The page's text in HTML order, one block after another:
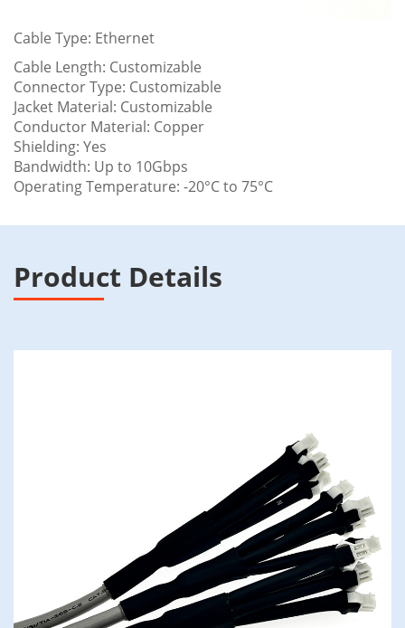
Cable Type: Ethernet
Cable Length: Customizable
Connector Type: Customizable
Jacket Material: Customizable
Conductor Material: Copper
Shielding: Yes
Bandwidth: Up to 10Gbps
Operating Temperature: -20°C to 75°C
Product Details